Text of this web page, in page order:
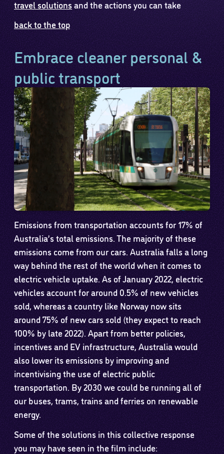
travel solutionsand the actions you can take
back to the top
Embrace cleaner personal &
public transport
Emissions from transportation accounts for 17% of
Australia’s total emissions. The majority of these
emissions come from our cars. Australia falls a long
way behind the rest of the world when it comes to
electric vehicle uptake. As of January 2022, electric
vehicles account for around 0.5% of new vehicles
sold, whereas a country like Norway now sits
around 75% of new cars sold (they expect to reach
100% by late 2022). Apart from better policies,
incentives and EV infrastructure, Australia would
also lower its emissions by improving and
incentivising the use of electric public
transportation. By 2030 we could be running all of
our buses, trams, trains and ferries on renewable
energy.
Some of the solutions in this collective response
you may have seen in the film include: